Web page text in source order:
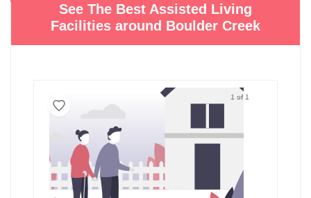
See The Best Assisted Living
Facilities around Boulder Creek
1 of 1